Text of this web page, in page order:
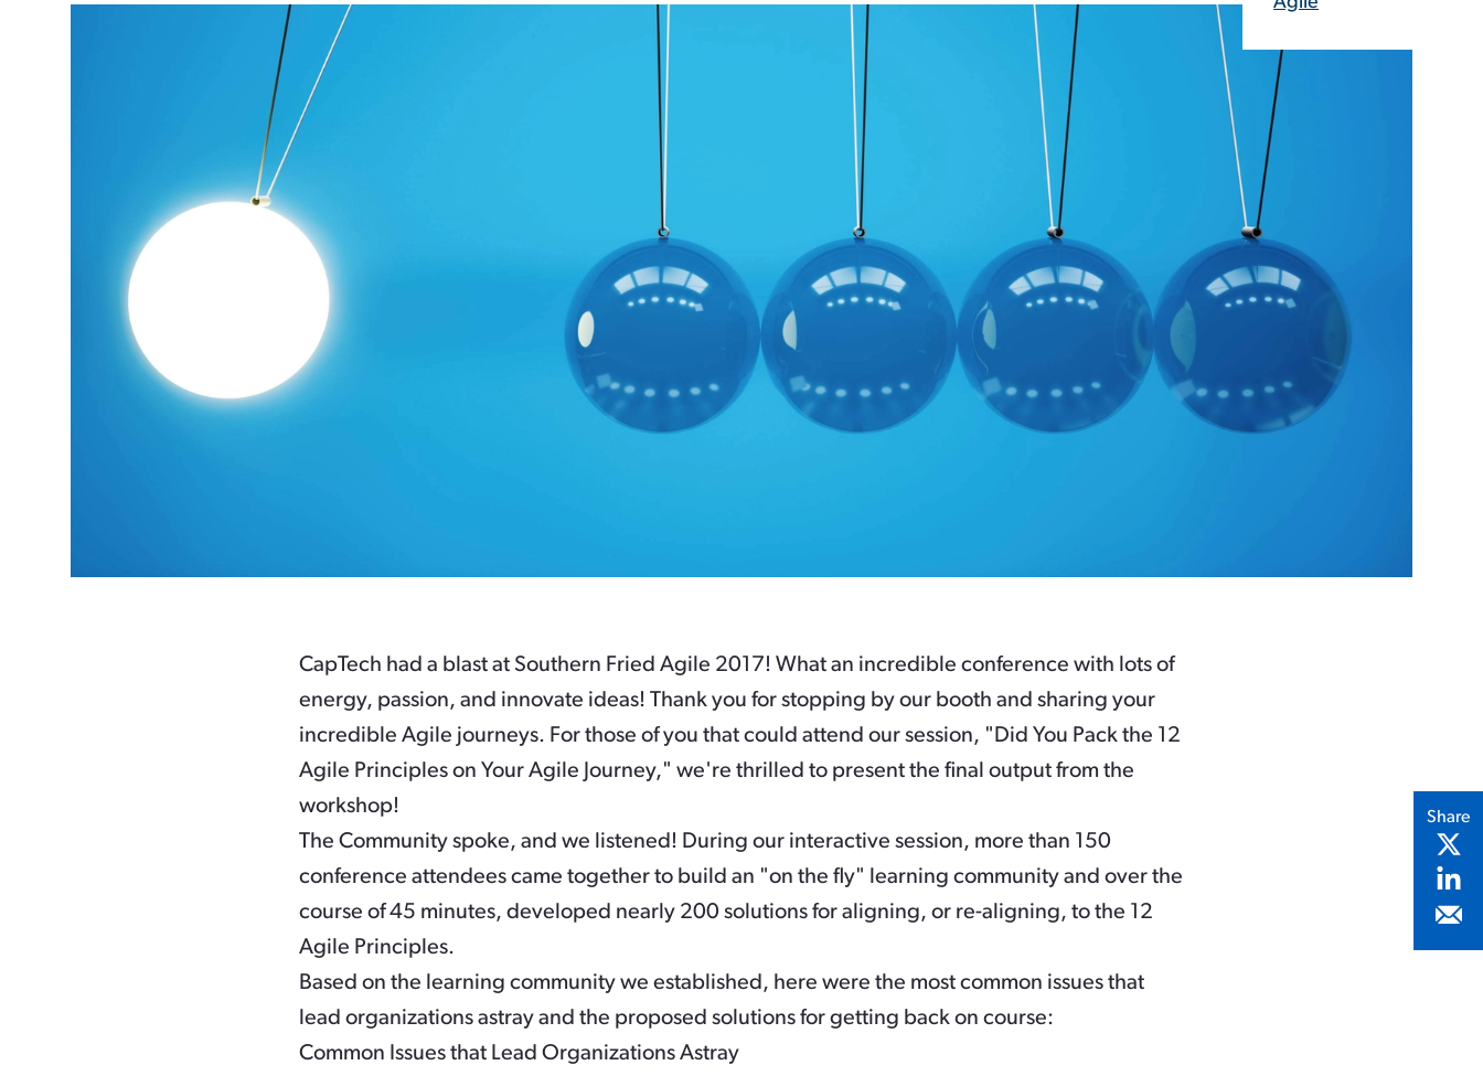
CapTech had a blast at Southern Fried Agile 2017! What an incredible conference with lots of
energy, passion, and innovate ideas! Thank you for stopping by our booth and sharing your
incredible Agile journeys. For those of you that could attend our session, "Did You Pack the 12
Agile Principles on Your Agile Journey," we're thrilled to present the final output from the
workshop!
The Community spoke, and we listened! During our interactive session, more than 150
conference attendees came together to build an "on the fly" learning community and over the
course of 45 minutes, developed nearly 200 solutions for aligning, or re-aligning, to the 12
Agile Principles.
Based on the learning community we established, here were the most common issues that
lead organizations astray and the proposed solutions for getting back on course:
Common Issues that Lead Organizations Astray
Share